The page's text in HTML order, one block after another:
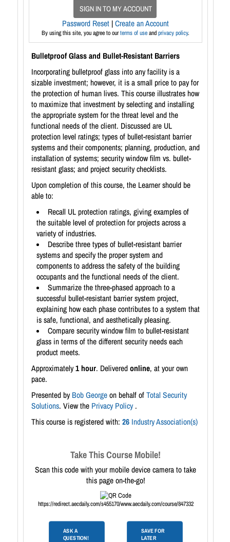
SIGN IN TO MY ACCOUNT
Password Reset |Create an Account
By using this site, you agree to ourterms of useandprivacy policy.
Bulletproof Glass and Bullet-Resistant Barriers
Incorporating bulletproof glass into any facility is a
sizable investment; however, it is a small price to pay for
the protection of human lives. This course illustrates how
to maximize that investment by selecting and installing
the appropriate system for the threat level and the
functional needs of the client. Discussed are UL
protection level ratings; types of bullet-resistant barrier
systems and their components; planning, production, and
installation of systems; security window film vs. bullet-
resistant glass; and project security checklists.
Upon completion of this course, the Learner should be
able to:
Recall UL protection ratings, giving examples of
the suitable level of protection for projects across a
variety of industries.
Describe three types of bullet-resistant barrier
systems and specify the proper system and
components to address the safety of the building
occupants and the functional needs of the client.
Summarize the three-phased approach to a
successful bullet-resistant barrier system project,
explaining how each phase contributes to a system that
is safe, functional, and aesthetically pleasing.
Compare security window film to bullet-resistant
glass in terms of the different security needs each
product meets.
Approximately1 hour. Deliveredonline, at your own
pace.
Presented by Bob Georgeon behalf ofTotal Security
Solutions. View the Privacy Policy .
This course is registered with: 26 Industry Association(s)
Take This Course Mobile!
Scan this code with your mobile device camera to take
this page on-the-go!
https://redirect.aecdaily.com/s455170/www.aecdaily.com/course/847332
ASK A
QUESTION!
SAVE FOR
LATER